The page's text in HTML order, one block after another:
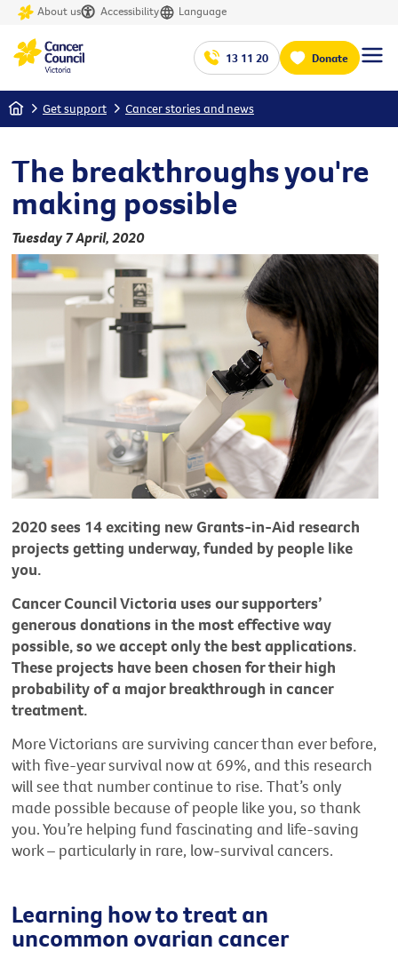
About us Accessibility Language
13 11 20 Donate
Home Get support Cancer stories and news
The breakthroughs you're
making possible
Tuesday 7 April, 2020
2020 sees 14 exciting new Grants-in-Aid research
projects getting underway, funded by people like
you.
Cancer Council Victoria uses our supporters’
generous donations in the most effective way
possible, so we accept only the best applications.
These projects have been chosen for their high
probability of a major breakthrough in cancer
treatment.
More Victorians are surviving cancer than ever before,
with five-year survival now at 69%, and this research
will see that number continue to rise. That’s only
made possible because of people like you, so thank
you. You’re helping fund fascinating and life-saving
work – particularly in rare, low-survival cancers.
Learning how to treat an
uncommon ovarian cancer